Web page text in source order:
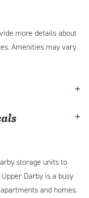
more details about
Amenities may vary
storage units to
Darby is a busy
and homes.